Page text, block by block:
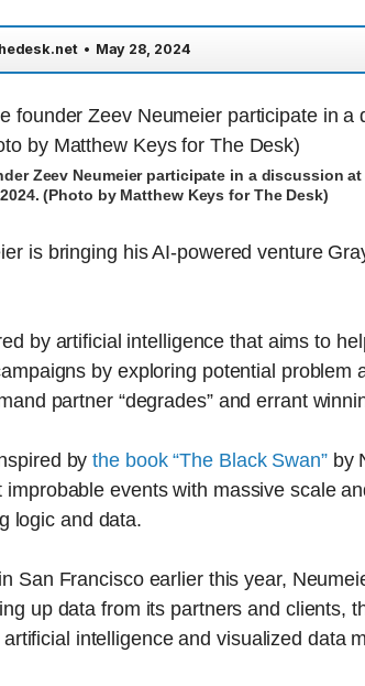
• May 28, 2024
Zeev Neumeier participate in a discussion
2024. (Photo by Matthew Keys for The Desk)
is bringing his AI-powered venture
by artificial intelligence that aims to
by exploring potential problem
partner “degrades” and errant
bythe book “The Black Swan”by
events with massive scale
logic and data.
San Francisco earlier this year,
up data from its partners and clients,
intelligence and visualized data